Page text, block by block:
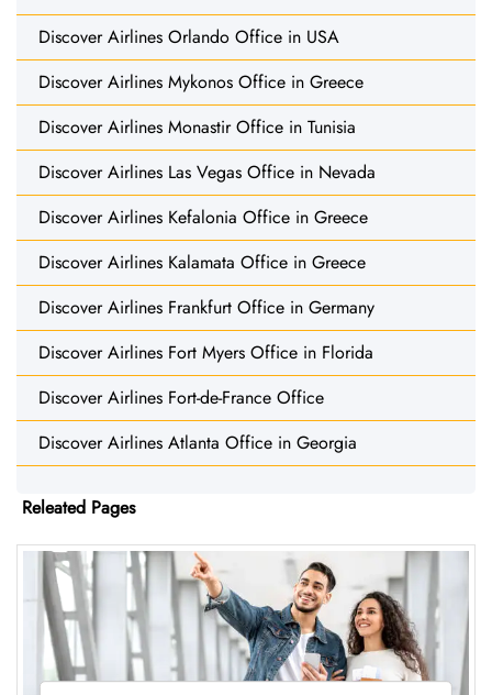
Discover Airlines Orlando Office in USA
Discover Airlines Mykonos Office in Greece
Discover Airlines Monastir Office in Tunisia
Discover Airlines Las Vegas Office in Nevada
Discover Airlines Kefalonia Office in Greece
Discover Airlines Kalamata Office in Greece
Discover Airlines Frankfurt Office in Germany
Discover Airlines Fort Myers Office in Florida
Discover Airlines Fort-de-France Office
Discover Airlines Atlanta Office in Georgia
Releated Pages